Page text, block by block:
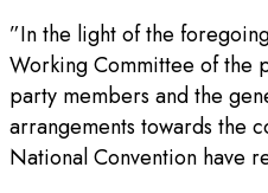
”In the light of the
Working Committee of the
party members and the
arrangements towards the
National Convention have